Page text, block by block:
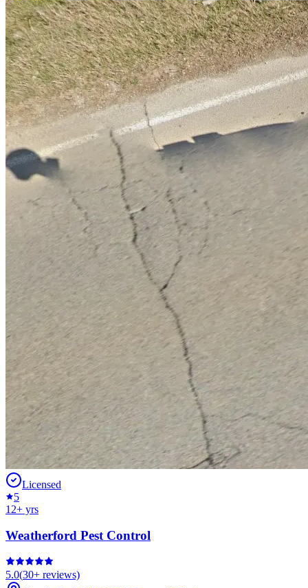
Licensed
5
12+ yrs
Weatherford Pest Control
5.0(30+ reviews)